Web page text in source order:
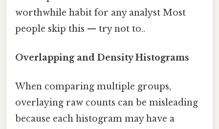
worthwhile habit for any analyst Most
people skip this — try not to..
Overlapping and Density Histograms
When comparing multiple groups,
overlaying raw counts can be misleading
because each histogram may have a